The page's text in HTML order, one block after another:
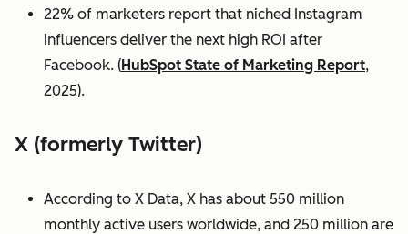
22% of marketers report that niched Instagram
influencers deliver the next high ROI after
Facebook. (HubSpot State of Marketing Report,
2025).
X (formerly Twitter)
According to X Data, X has about 550 million
monthly active users worldwide, and 250 million are